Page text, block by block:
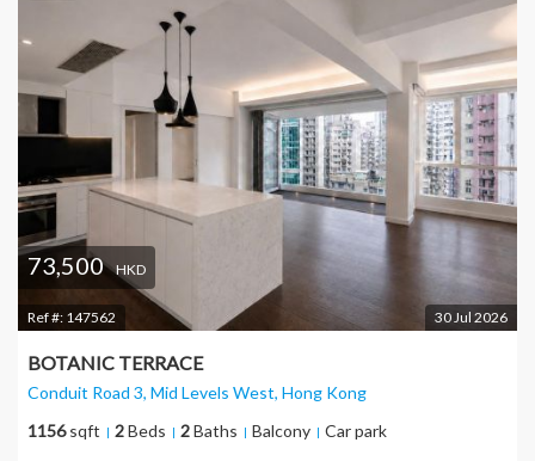
73,500 HKD
Ref #: 147562 30 Jul 2026
BOTANIC TERRACE
Conduit Road 3, Mid Levels West, Hong Kong
1156sqft 2Beds 2Baths Balcony Car park